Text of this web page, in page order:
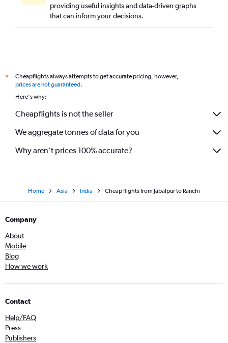
providing useful insights and data-driven graphs
that can inform your decisions.
*
Cheapflights always attempts to get accurate pricing, however,
prices are not guaranteed.
Here's why:
Cheapflights is not the seller
We aggregate tonnes of data for you
Why aren’t prices 100% accurate?
Home Asia India Cheap flights from Jabalpur to Ranchi
Company
About
Mobile
Blog
How we work
Contact
Help/FAQ
Press
Publishers